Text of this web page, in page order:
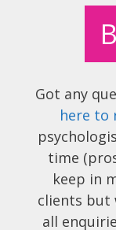
Got any
here to
time
keep in
clients but
all